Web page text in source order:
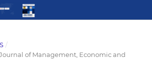
/
Journal of Management, Economic and